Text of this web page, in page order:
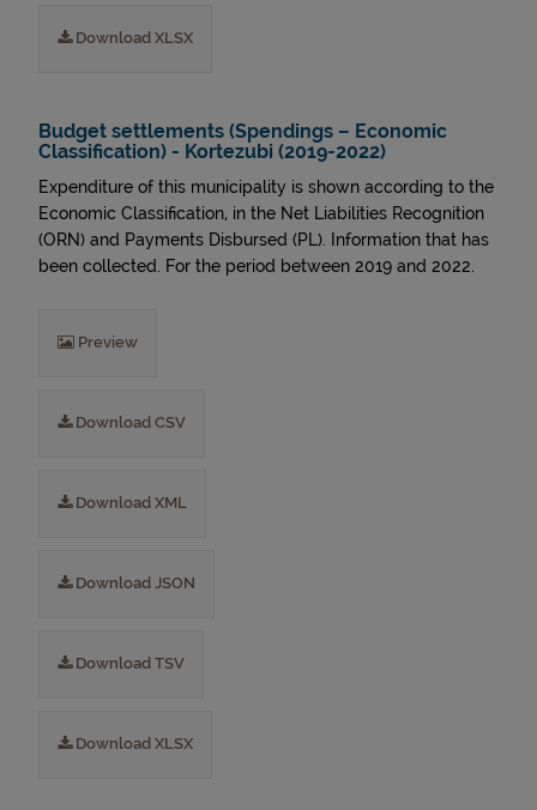
Download XLSX
Budget settlements (Spendings – Economic
Classification) - Kortezubi (2019-2022)
Expenditure of this municipality is shown according to the
Economic Classification, in the Net Liabilities Recognition
(ORN) and Payments Disbursed (PL). Information that has
been collected. For the period between 2019 and 2022.
Preview
Download CSV
Download XML
Download JSON
Download TSV
Download XLSX